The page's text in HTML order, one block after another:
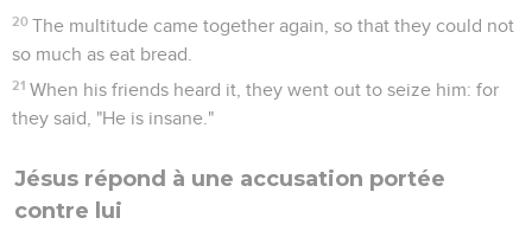
20 The multitude came together again, so that they could not
so much as eat bread.
21 When his friends heard it, they went out to seize him: for
they said, "He is insane."
Jésus répond à une accusation portée
contre lui